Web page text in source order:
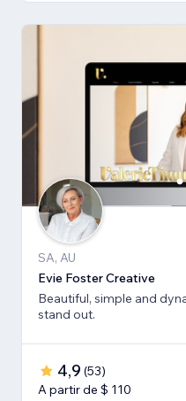
SA, AU
Evie Foster Creative
Beautiful, simple and
stand out.
4,9 (53)
A partir de $ 110